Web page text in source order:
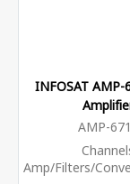
INFOSAT AMP-
AMP-